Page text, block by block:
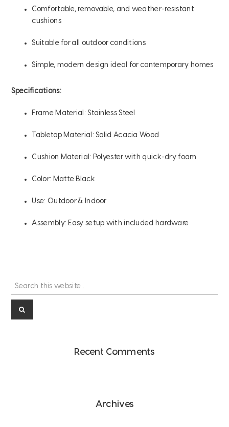
Comfortable, removable, and weather-resistant
cushions
Suitable for all outdoor conditions
Simple, modern design ideal for contemporary homes
Specifications:
Frame Material: Stainless Steel
Tabletop Material: Solid Acacia Wood
Cushion Material: Polyester with quick-dry foam
Color: Matte Black
Use: Outdoor & Indoor
Assembly: Easy setup with included hardware
Primary
Sidebar
Search
this
website...
Recent Comments
Archives